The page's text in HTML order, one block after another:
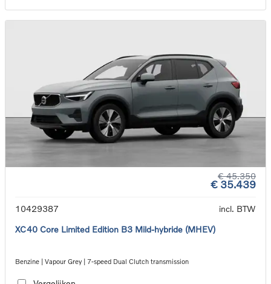
€ 45.350
€ 35.439
10429387
incl. BTW
XC40 Core Limited Edition B3 Mild-hybride (MHEV)
Benzine | Vapour Grey | 7-speed Dual Clutch transmission